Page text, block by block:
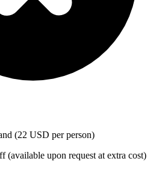
(22 USD per person)
(available upon request at extra cost)